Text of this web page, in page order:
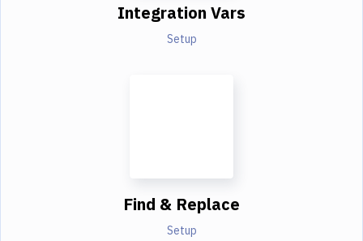
Integration Vars
Setup
Find & Replace
Setup